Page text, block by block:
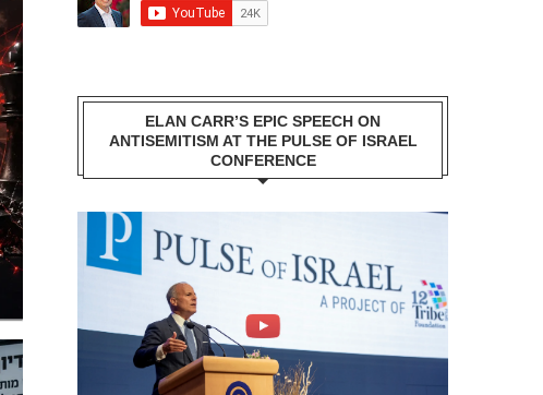
ELAN CARR’S EPIC SPEECH ON
ANTISEMITISM AT THE PULSE OF ISRAEL
CONFERENCE